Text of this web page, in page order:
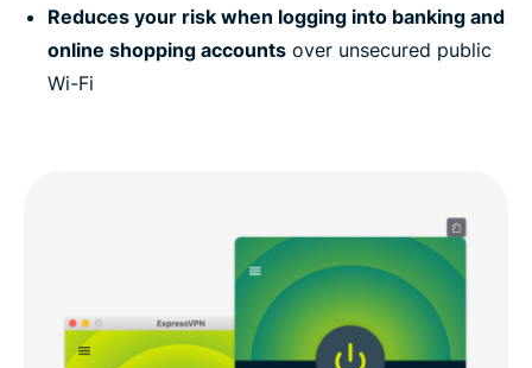
Reduces your risk when logging into banking and
online shopping accounts over unsecured public
Wi-Fi